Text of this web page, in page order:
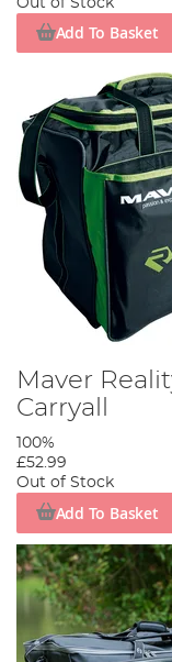
Out of Stock
Add To Basket
Maver
Carryall
100%
£52.99
Out of Stock
Add To Basket